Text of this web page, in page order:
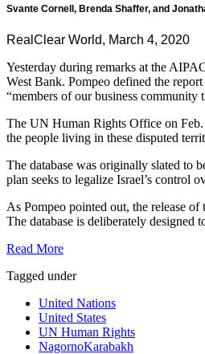
Svante Cornell, Brenda Shaffer, and
RealClear World, March 4, 2020
Yesterday during remarks at the
West Bank. Pompeo defined the
“members of our business community
The UN Human Rights Office on Feb.
the people living in these disputed
The database was originally slated to
plan seeks to legalize Israel’s control
As Pompeo pointed out, the release
The database is deliberately designed
Read More
Tagged under
United Nations
United States
UN Human Rights
NagornoKarabakh